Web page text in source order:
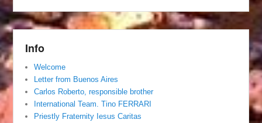
Info
Welcome
Letter from Buenos Aires
Carlos Roberto, responsible brother
International Team. Tino FERRARI
Priestly Fraternity Iesus Caritas